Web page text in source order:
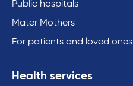
Public hospitals
Mater Mothers
For patients and loved ones
Health services